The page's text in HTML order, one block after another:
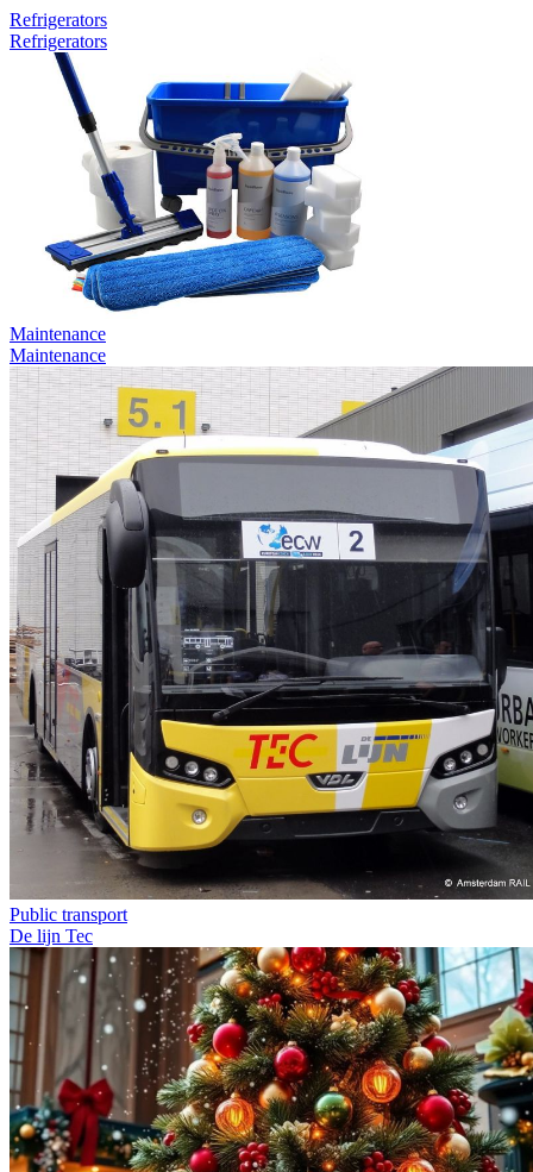
Refrigerators
Refrigerators
Maintenance
Maintenance
Public transport
De lijn Tec